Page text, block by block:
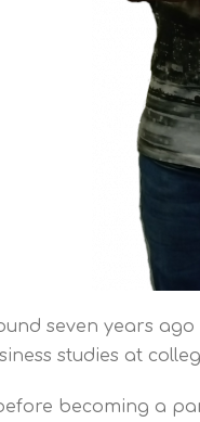
seven years
studies at
becoming a